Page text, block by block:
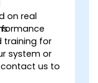
on real
training for
system or
contact us to